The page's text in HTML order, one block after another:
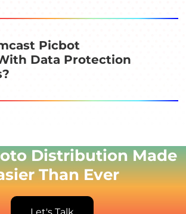
Picbot
Data Protection
Distribution Made
Than Ever